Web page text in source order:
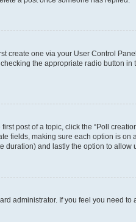
create one via your User Control
the appropriate radio button
post of a topic, click the “Poll
fields, making sure each option is
duration) and lastly the option to allow
administrator. If you feel you need